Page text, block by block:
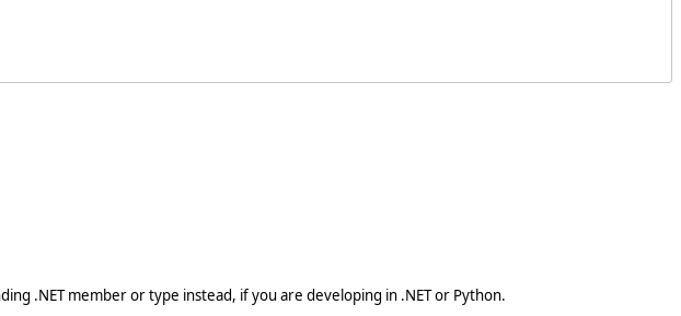
.NET member or type instead, if you are developing in .NET or Python.